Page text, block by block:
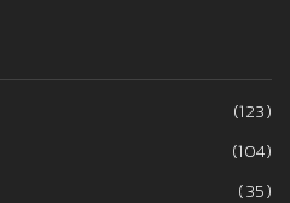
(123)
(104)
(35)